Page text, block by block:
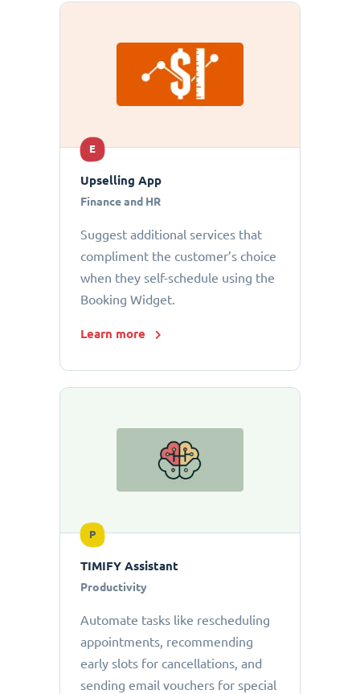
E
Upselling App
Finance and HR
Suggest additional services that
compliment the customer’s choice
when they self-schedule using the
Booking Widget.
Learn more
P
TIMIFY Assistant
Productivity
Automate tasks like rescheduling
appointments, recommending
early slots for cancellations, and
sending email vouchers for special